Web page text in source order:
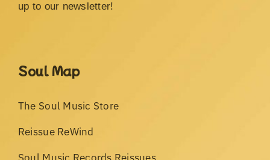
up to our newsletter!
Soul Map
The Soul Music Store
Reissue ReWind